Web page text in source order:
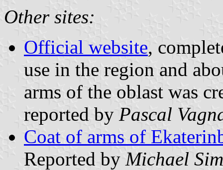
Other sites:
Official website,
use in the region and
arms of the oblast was
reported by Pascal
Coat of arms of
Reported by Michael